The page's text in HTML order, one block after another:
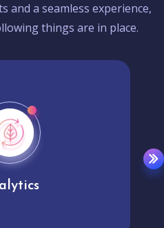
and a seamless experience,
things are in place.